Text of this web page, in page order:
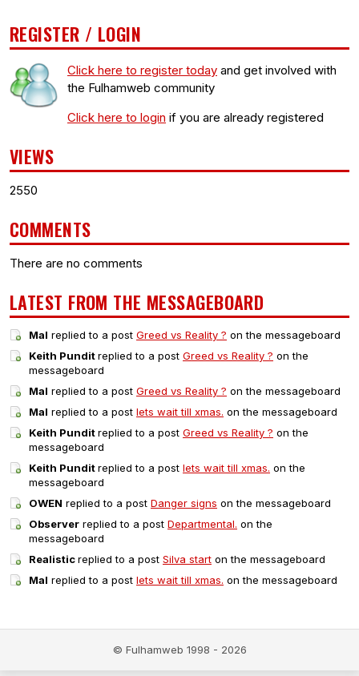
REGISTER / LOGIN
Click here to register today and get involved with
the Fulhamweb community
Click here to login if you are already registered
VIEWS
2550
COMMENTS
There are no comments
LATEST FROM THE MESSAGEBOARD
Mal replied to a post Greed vs Reality ? on the messageboard
Keith Punditreplied to a post Greed vs Reality ? on the
messageboard
Mal replied to a post Greed vs Reality ? on the messageboard
Mal replied to a post lets wait till xmas. on the messageboard
Keith Punditreplied to a post Greed vs Reality ? on the
messageboard
Keith Punditreplied to a post lets wait till xmas. on the
messageboard
OWEN replied to a post Danger signs on the messageboard
Observer replied to a post Departmental. on the
messageboard
Realisticreplied to a post Silva start on the messageboard
Mal replied to a post lets wait till xmas. on the messageboard
© Fulhamweb 1998 - 2026